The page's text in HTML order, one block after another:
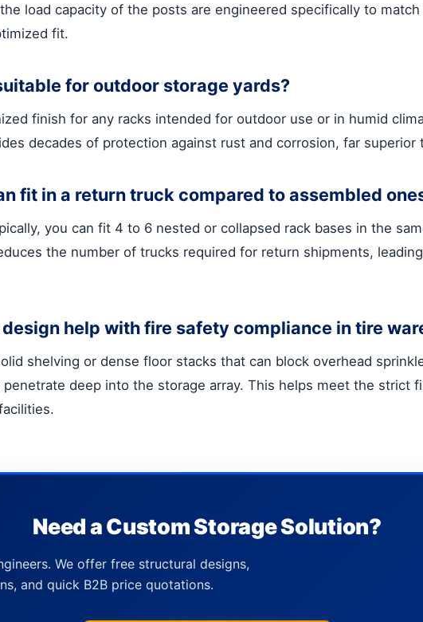
load capacity of the posts are engineered specifically to
fit.
for outdoor storage yards?
finish for any racks intended for outdoor use or in humid
decades of protection against rust and corrosion, far
fit in a return truck compared to assembled
you can fit 4 to 6 nested or collapsed rack bases in the
the number of trucks required for return shipments,
help with fire safety compliance in tire
shelving or dense floor stacks that can block overhead
deep into the storage array. This helps meet the strict
Need a Custom Storage Solution?
We offer free structural designs,
and quick B2B price quotations.